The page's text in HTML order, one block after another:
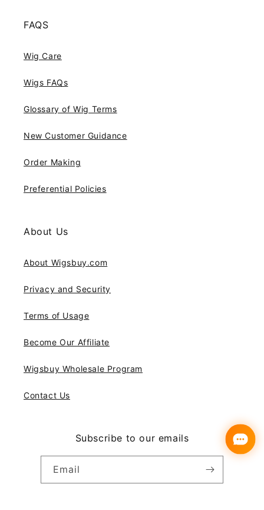
FAQS
Wig Care
Wigs FAQs
Glossary of Wig Terms
New Customer Guidance
Order Making
Preferential Policies
About Us
About Wigsbuy.com
Privacy and Security
Terms of Usage
Become Our Affiliate
Wigsbuy Wholesale Program
Contact Us
Subscribe to our emails
Email